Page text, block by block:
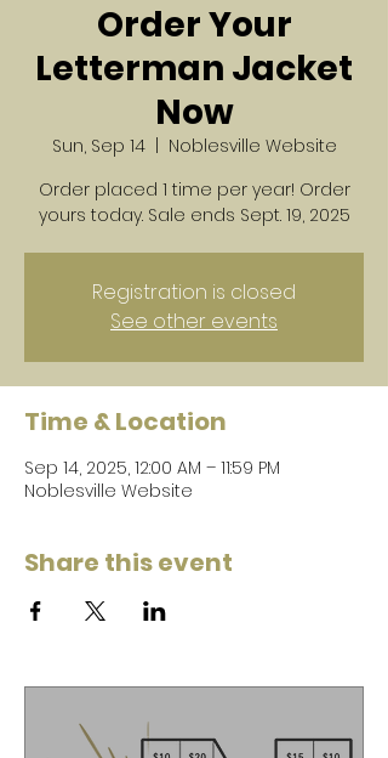
Order Your
Letterman Jacket
Now
Sun, Sep 14
  |
Noblesville Website
Order placed 1 time per year! Order
yours today. Sale ends Sept. 19, 2025
Registration is closed
See other events
Time & Location
Sep 14, 2025, 12:00 AM – 11:59 PM
Noblesville Website
Share this event